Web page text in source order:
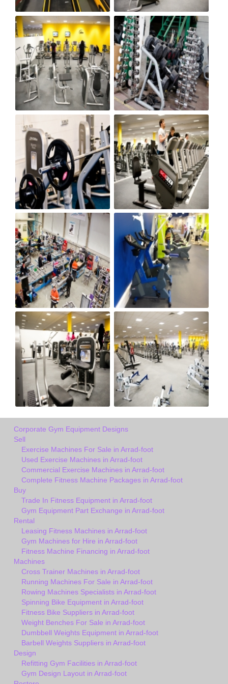
Corporate Gym Equipment Designs
Sell
Exercise Machines For Sale in Arrad-foot
Used Exercise Machines in Arrad-foot
Commercial Exercise Machines in Arrad-foot
Complete Fitness Machine Packages in Arrad-foot
Buy
Trade In Fitness Equipment in Arrad-foot
Gym Equipment Part Exchange in Arrad-foot
Rental
Leasing Fitness Machines in Arrad-foot
Gym Machines for Hire in Arrad-foot
Fitness Machine Financing in Arrad-foot
Machines
Cross Trainer Machines in Arrad-foot
Running Machines For Sale in Arrad-foot
Rowing Machines Specialists in Arrad-foot
Spinning Bike Equipment in Arrad-foot
Fitness Bike Suppliers in Arrad-foot
Weight Benches For Sale in Arrad-foot
Dumbbell Weights Equipment in Arrad-foot
Barbell Weights Suppliers in Arrad-foot
Design
Refitting Gym Facilities in Arrad-foot
Gym Design Layout in Arrad-foot